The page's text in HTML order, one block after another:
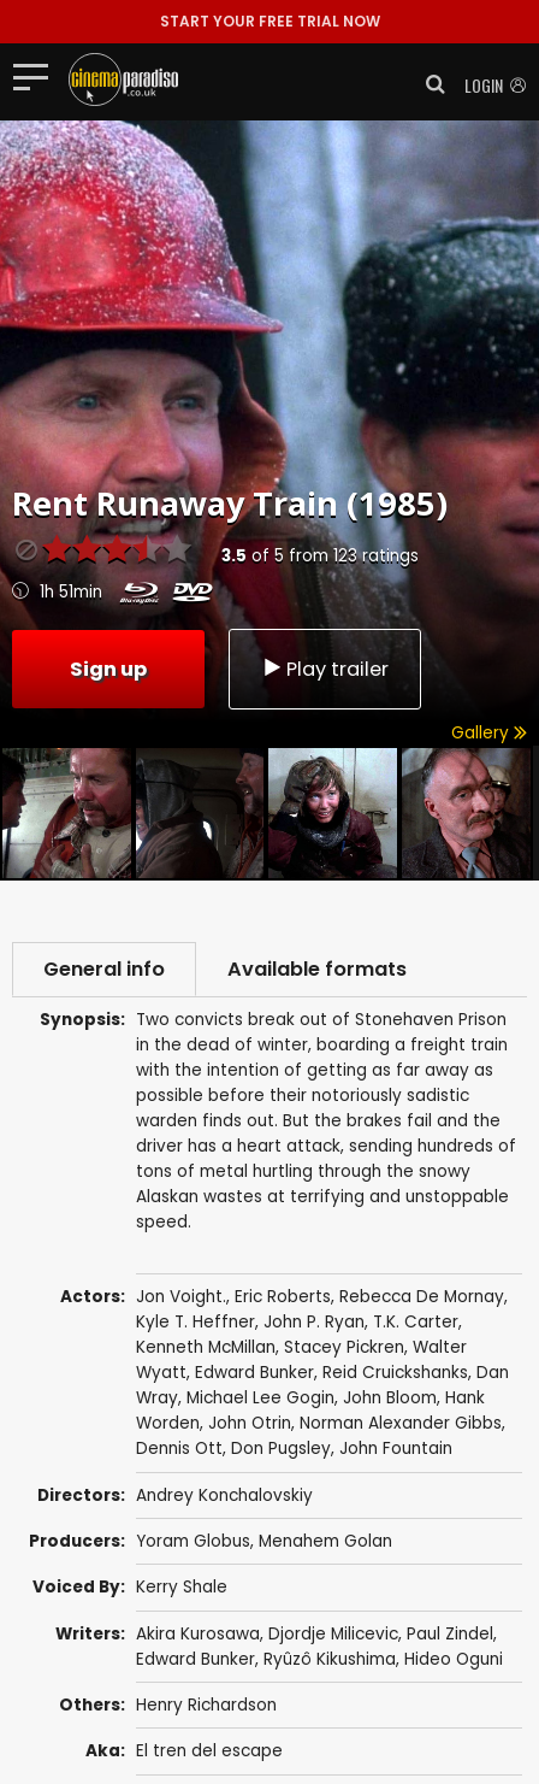
START YOUR FREE TRIAL NOW
LOGIN
RentRunaway Train (1985)
3.5 of 5 from123ratings
1h 51min
Sign up Play trailer
Gallery
General info Available formats
Synopsis: Two convicts break out of Stonehaven Prison
in the dead of winter, boarding a freight train
with the intention of getting as far away as
possible before their notoriously sadistic
warden finds out. But the brakes fail and the
driver has a heart attack, sending hundreds of
tons of metal hurtling through the snowy
Alaskan wastes at terrifying and unstoppable
speed.
Actors: Jon Voight., Eric Roberts, Rebecca De Mornay,
Kyle T. Heffner, John P. Ryan, T.K. Carter,
Kenneth McMillan, Stacey Pickren, Walter
Wyatt, Edward Bunker, Reid Cruickshanks, Dan
Wray, Michael Lee Gogin, John Bloom, Hank
Worden, John Otrin, Norman Alexander Gibbs,
Dennis Ott, Don Pugsley, John Fountain
Directors: Andrey Konchalovskiy
Producers: Yoram Globus, Menahem Golan
Voiced By: Kerry Shale
Writers: Akira Kurosawa, Djordje Milicevic, Paul Zindel,
Edward Bunker, Ryûzô Kikushima, Hideo Oguni
Others: Henry Richardson
Aka: El tren del escape